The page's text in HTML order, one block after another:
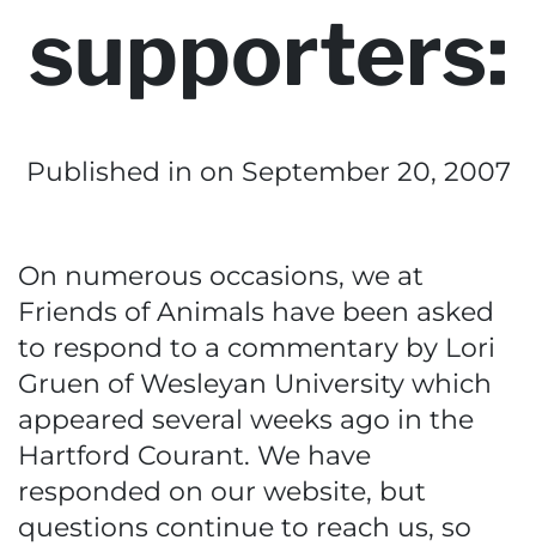
supporters:
Published in on September 20, 2007
On numerous occasions, we at
Friends of Animals have been asked
to respond to a commentary by Lori
Gruen of Wesleyan University which
appeared several weeks ago in the
Hartford Courant. We have
responded on our website, but
questions continue to reach us, so